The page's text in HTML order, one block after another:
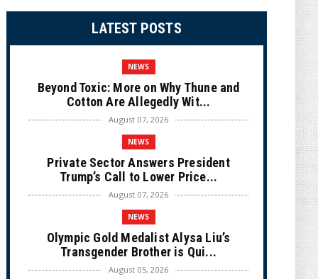
LATEST POSTS
NEWS
Beyond Toxic: More on Why Thune and
Cotton Are Allegedly Wit...
August 07, 2026
NEWS
Private Sector Answers President
Trump’s Call to Lower Price...
August 07, 2026
NEWS
Olympic Gold Medalist Alysa Liu’s
Transgender Brother is Qui...
August 05, 2026